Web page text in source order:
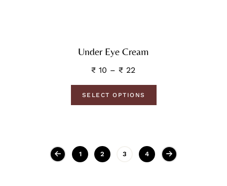
Under Eye Cream
₹ 10 – ₹ 22
SELECT OPTIONS
1 2 3 4